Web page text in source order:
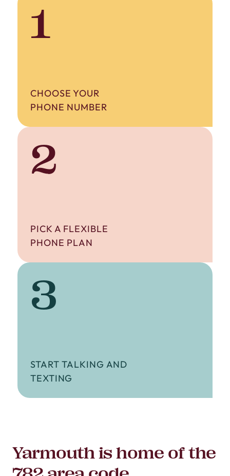
1
CHOOSE YOUR
PHONE NUMBER
2
PICK A FLEXIBLE
PHONE PLAN
3
START TALKING AND
TEXTING
Yarmouth is home of the